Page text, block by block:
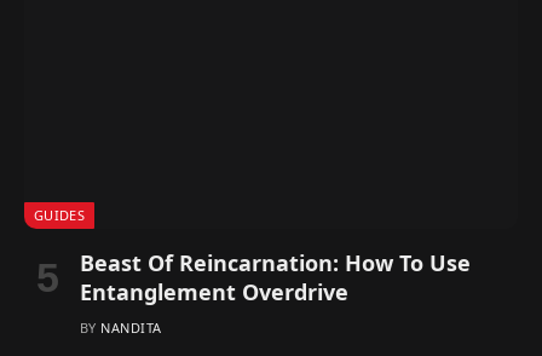
GUIDES
Beast Of Reincarnation: How To Use
Entanglement Overdrive
BY NANDITA